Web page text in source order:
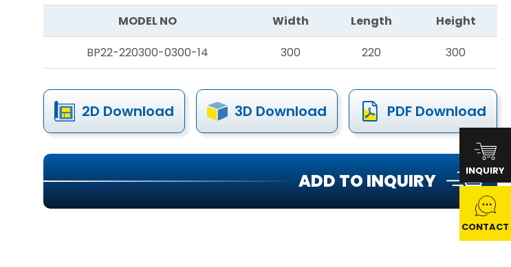
MODEL NO Width Length
Height
BP22-220300-0300-14
300 220 300
2D Download 3D Download PDF Download
ADD TO INQUIRY INQUIRY
CONTACT